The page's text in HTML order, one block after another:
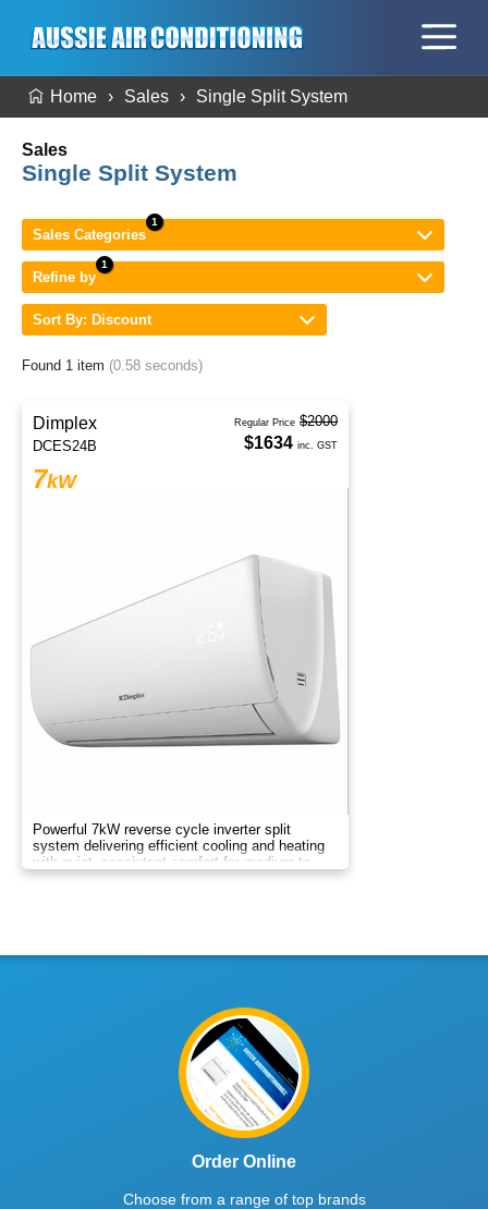
Home Sales Single Split System
Sales
Single Split System
Sales Categories
Refine by
Sort By: Discount
Found 1 item (0.58 seconds)
Dimplex
DCES24B
7kW
Powerful 7kW reverse cycle inverter split
system delivering efficient cooling and heating
with quiet, consistent comfort for medium to
large rooms.
Regular Price $2000
$1634 inc. GST
Order Online
Choose from a range of top brands